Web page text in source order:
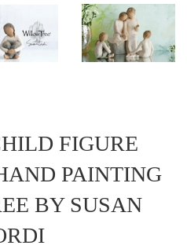
FIGURE
PAINTING
BY SUSAN